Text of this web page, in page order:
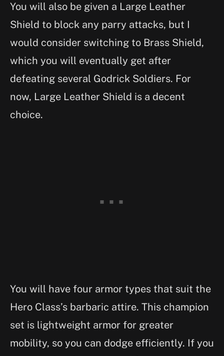
You will also be given a Large Leather
Shield to block any parry attacks, but I
would consider switching to Brass Shield,
which you will eventually get after
defeating several Godrick Soldiers. For
now, Large Leather Shield is a decent
choice.
You will have four armor types that suit the
Hero Class’s barbaric attire. This champion
set is lightweight armor for greater
mobility, so you can dodge efficiently. If you